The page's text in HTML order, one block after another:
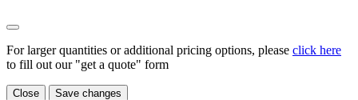
For larger quantities or additional pricing options, please click here
to fill out our "get a quote" form
Close Save changes